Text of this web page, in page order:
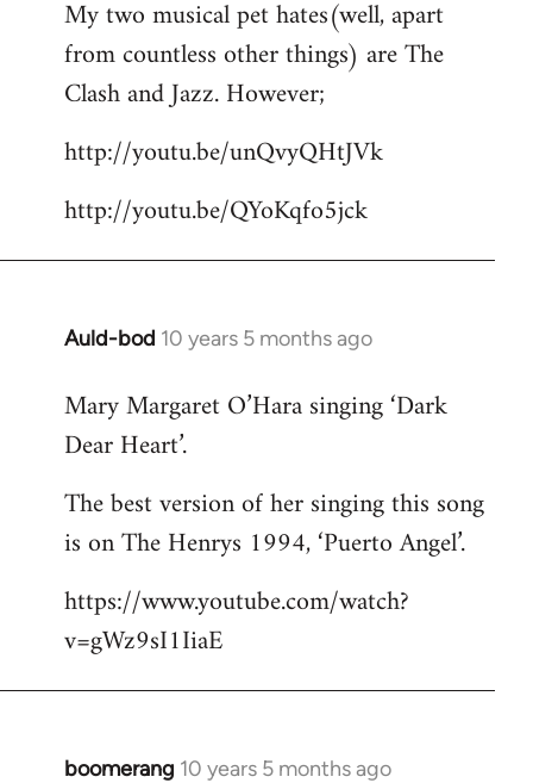
to
Welcome
libcom.org
My two musical pet hates(well, apart
from countless other things) are The
Clash and Jazz. However;
http://youtu.be/unQvyQHtJVk
http://youtu.be/QYoKqfo5jck
Auld-bod 10 years 5 months ago
In
to
Welcome
libcom.org
Mary Margaret O’Hara singing ‘Dark
Dear Heart’.
The best version of her singing this song
is on The Henrys 1994, ‘Puerto Angel’.
https://www.youtube.com/watch?
v=gWz9sI1IiaE
boomerang 10 years 5 months ago
In